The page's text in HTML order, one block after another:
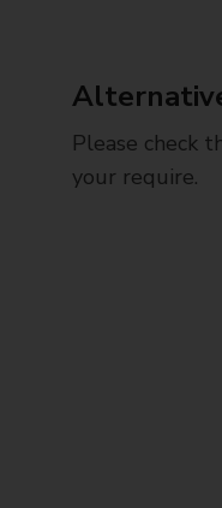
Please check
your require.